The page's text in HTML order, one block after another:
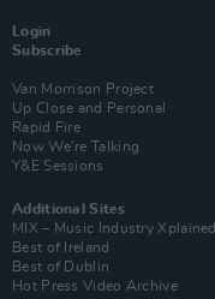
Login
Subscribe
Van Morrison Project
Up Close and Personal
Rapid Fire
Now We’re Talking
Y&E Sessions
Additional Sites
MIX – Music Industry Xplained
Best of Ireland
Best of Dublin
Hot Press Video Archive